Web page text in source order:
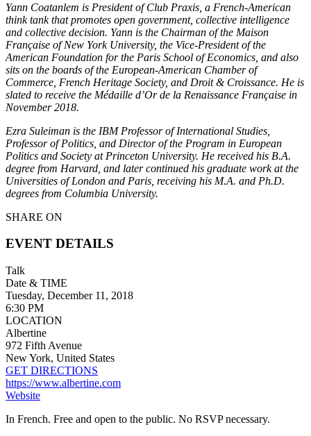
Yann Coatanlem is President of Club Praxis, a French-American
think tank that promotes open government, collective intelligence
and collective decision. Yann is the Chairman of the Maison
Française of New York University, the Vice-President of the
American Foundation for the Paris School of Economics, and also
sits on the boards of the European-American Chamber of
Commerce, French Heritage Society, and Droit & Croissance. He is
slated to receive the Médaille d’Or de la Renaissance Française in
November 2018.
Ezra Suleiman is the IBM Professor of International Studies,
Professor of Politics, and Director of the Program in European
Politics and Society at Princeton University. He received his B.A.
degree from Harvard, and later continued his graduate work at the
Universities of London and Paris, receiving his M.A. and Ph.D.
degrees from Columbia University.
SHARE ON
EVENT DETAILS
Talk
Date & TIME
Tuesday, December 11, 2018
6:30 PM
LOCATION
Albertine
972 Fifth Avenue
New York, United States
GET DIRECTIONS
https://www.albertine.com
Website
In French. Free and open to the public. No RSVP necessary.